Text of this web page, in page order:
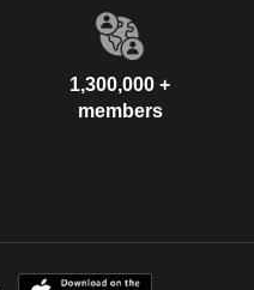
1,300,000 +
members